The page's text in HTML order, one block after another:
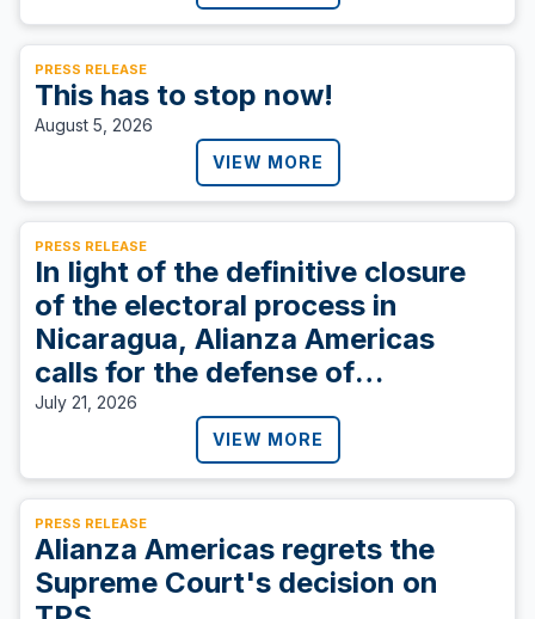
PRESS RELEASE
This has to stop now!
August 5, 2026
VIEW MORE
PRESS RELEASE
In light of the definitive closure
of the electoral process in
Nicaragua, Alianza Americas
calls for the defense of
democracy.
July 21, 2026
VIEW MORE
PRESS RELEASE
Alianza Americas regrets the
Supreme Court's decision on